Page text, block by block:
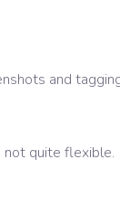
and
not quite flexible.